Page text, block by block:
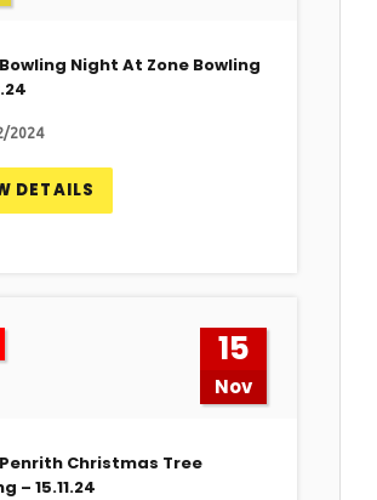
Bowling Night At Zone Bowling
2024
DETAILS
15
Nov
Penrith Christmas Tree
– 15.11.24